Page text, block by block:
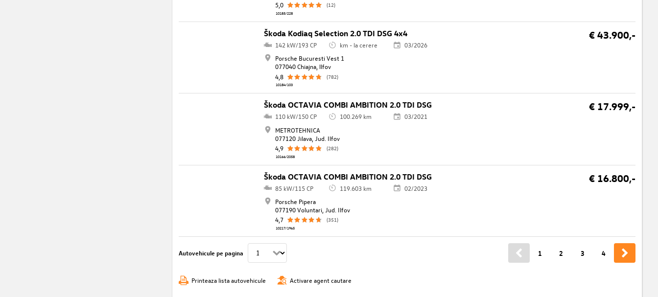
5,0
(12)
10185/228
Škoda Kodiaq Selection 2.0 TDI DSG 4x4 € 43.900,-
142 kW/193 CP km - la cerere
03/2026
Porsche Bucuresti Vest 1
077040 Chiajna, llfov
4,8
(782)
10184/103
Škoda OCTAVIA COMBI AMBITION 2.0 TDI DSG € 17.999,-
110 kW/150 CP 100.269 km
03/2021
METROTEHNICA
077120 Jilava, Jud. Ilfov
4,9
(282)
10166/2058
Škoda OCTAVIA COMBI AMBITION 2.0 TDI DSG € 16.800,-
85 kW/115 CP 119.603 km
02/2023
Porsche Pipera
077190 Voluntari, Jud. Ilfov
4,7
(351)
10217/1965
Autovehicule pe pagina 1 2 3 4
Printeaza lista autovehicule Activare agent cautare